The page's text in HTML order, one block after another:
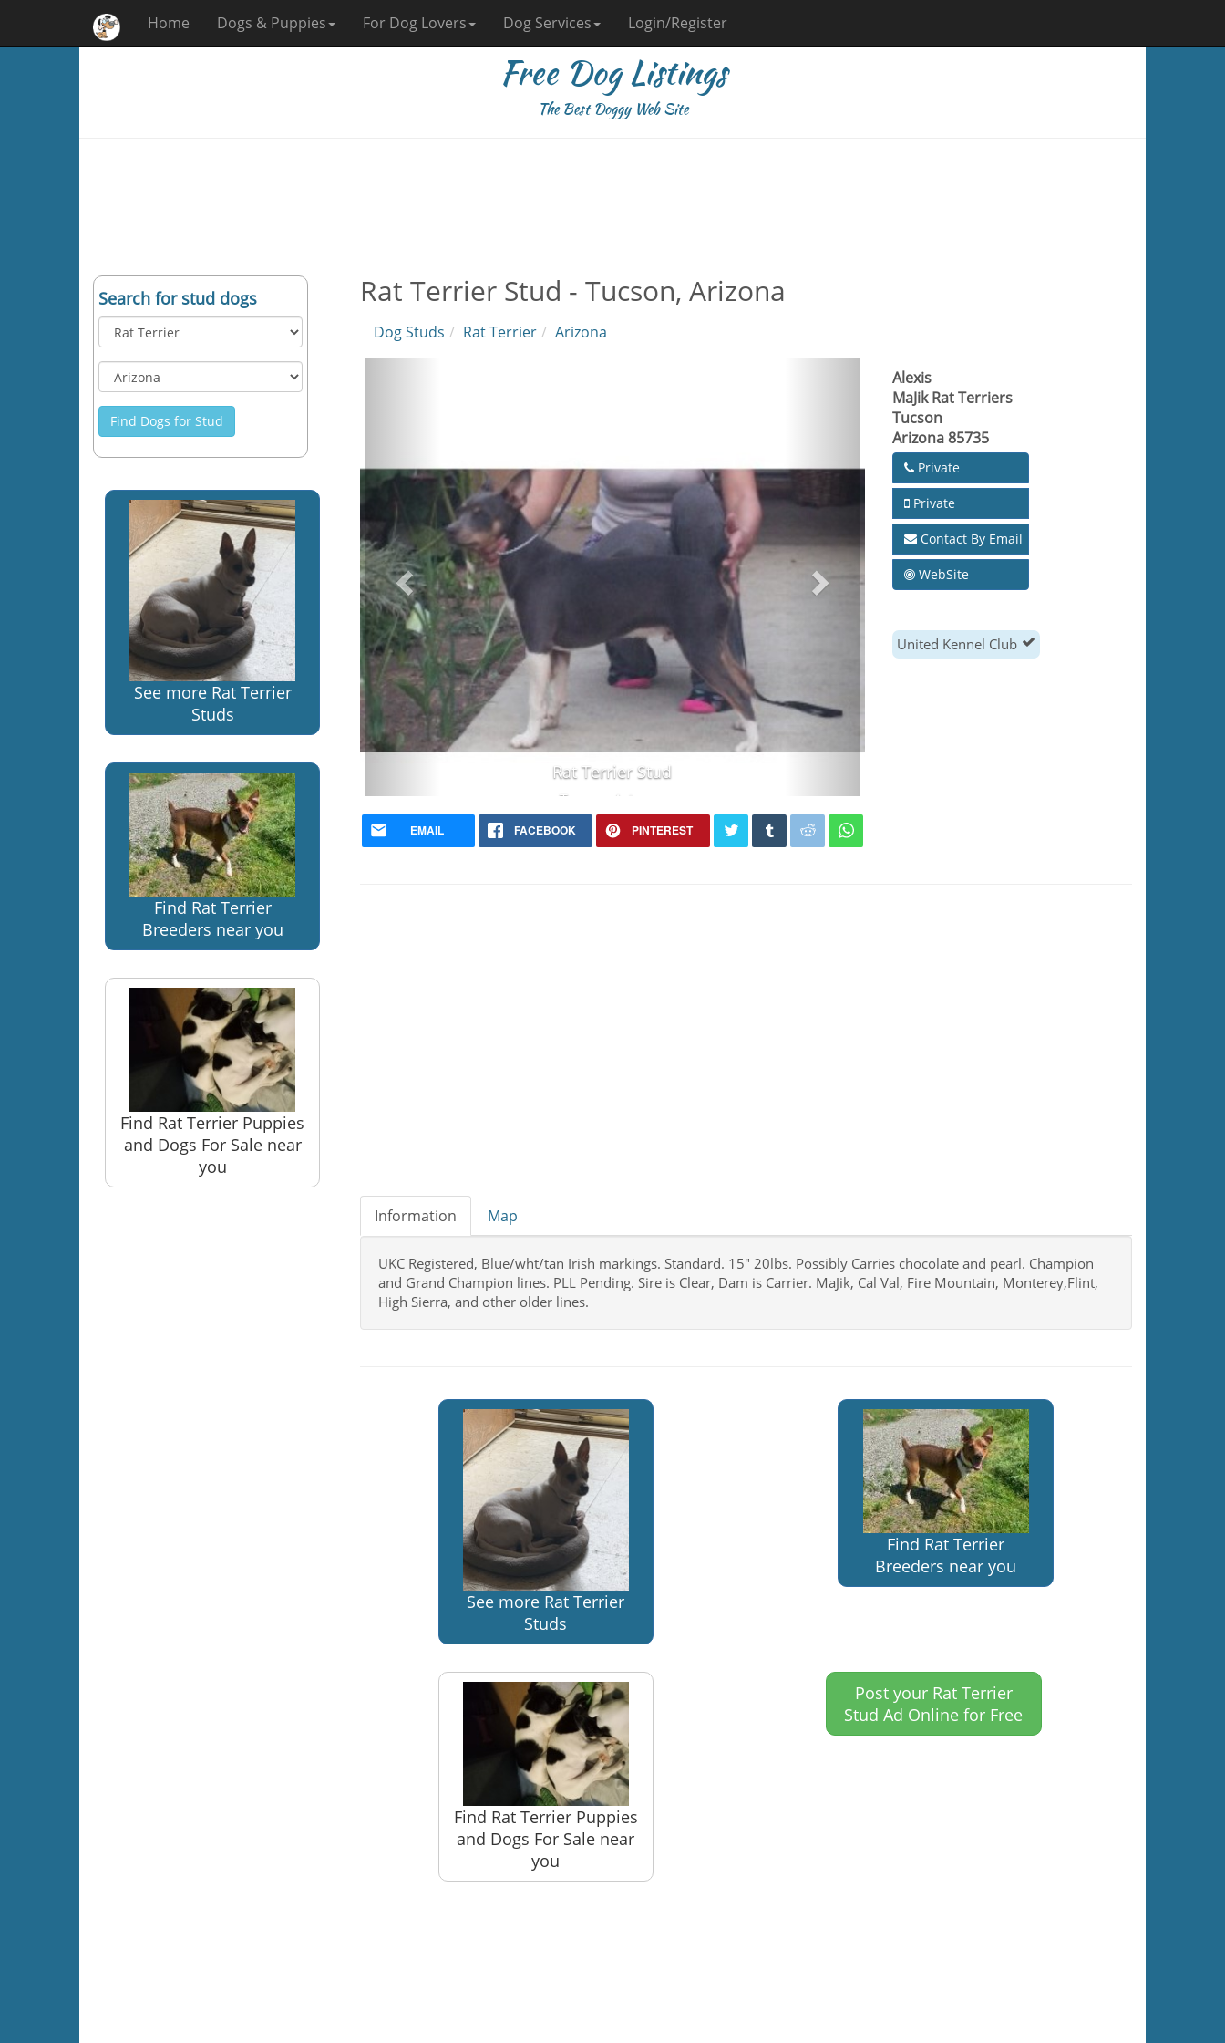
Home Dogs & Puppies For Dog Lovers Dog Services Login/Register
Free Dog Listings
The Best Doggy Web Site
Search for stud dogs
Find Dogs for Stud
See more Rat Terrier
Studs
Find Rat Terrier
Breeders near you
Find Rat Terrier Puppies
and Dogs For Sale near
you
Rat Terrier Stud - Tucson, Arizona
Dog Studs Rat Terrier Arizona
Rat Terrier Stud
Tucson Arizona
EMAIL FACEBOOK PINTEREST
Alexis
MaJik Rat Terriers
Tucson
Arizona 85735
Private
Private
Contact By Email
WebSite
United Kennel Club
Information Map
UKC Registered, Blue/wht/tan Irish markings. Standard. 15" 20lbs. Possibly Carries chocolate and pearl. Champion
and Grand Champion lines. PLL Pending. Sire is Clear, Dam is Carrier. MaJik, Cal Val, Fire Mountain, Monterey,Flint,
High Sierra, and other older lines.
See more Rat Terrier
Studs
Find Rat Terrier
Breeders near you
Find Rat Terrier Puppies
and Dogs For Sale near
you
Post your Rat Terrier
Stud Ad Online for Free